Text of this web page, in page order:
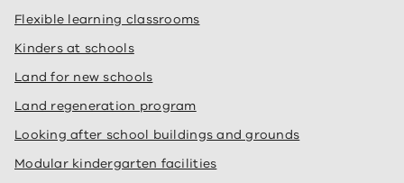
Flexible learning classrooms
Kinders at schools
Land for new schools
Land regeneration program
Looking after school buildings and grounds
Modular kindergarten facilities